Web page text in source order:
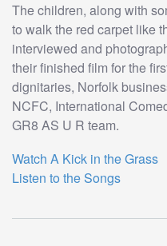
The children, along with
to walk the red carpet like
interviewed and
their finished film for the
dignitaries, Norfolk
NCFC, International
GR8 AS U R team.
Watch A Kick in the Grass
Listen to the Songs